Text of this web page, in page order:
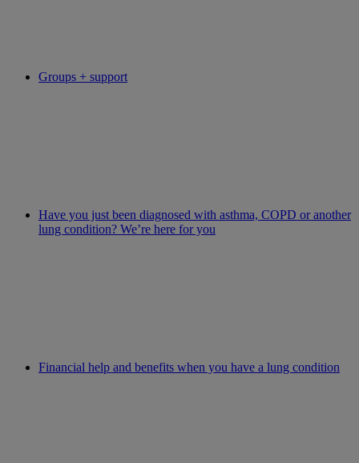
Groups + support
Have you just been diagnosed with asthma, COPD or another
lung condition? We’re here for you
Financial help and benefits when you have a lung condition